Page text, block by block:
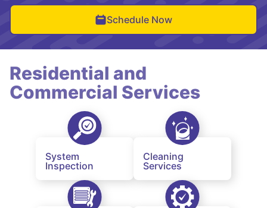
Schedule Now
Residential and
Commercial Services
System
Inspection
Cleaning
Services